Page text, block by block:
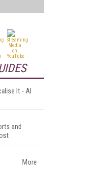
It - AI
and
More